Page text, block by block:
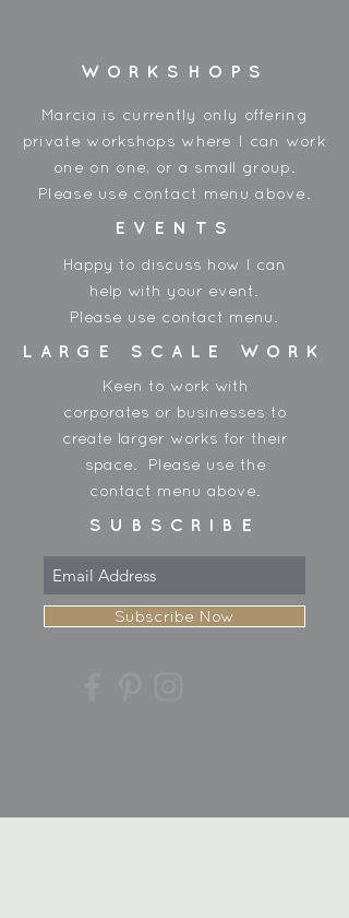
Blue (left) and Silver Blue
and basketry.
WORKSHOPS
Marcia is currently only offering
private workshops where I can work
one on one, or a small group.
Please use contact menu above.
EVENTS
Happy to discuss how I can
help with your event.
Please use contact menu.
LARGE SCALE WORK
Keen to work with
corporates or businesses to
create larger works for their
space. Please use the
contact menu above.
SUBSCRIBE
Subscribe Now